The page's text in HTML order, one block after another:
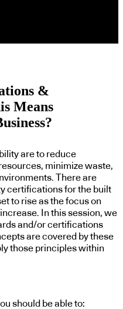
&
Means
are to reduce
minimize waste,
There are
certifications for the built
to rise as the focus on
In this session, we
and/or certifications
are covered by these
those principles within
should be able to: